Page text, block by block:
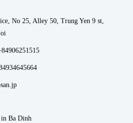
No 25, Alley 50, Trung Yen 9 st,
Ba Dinh